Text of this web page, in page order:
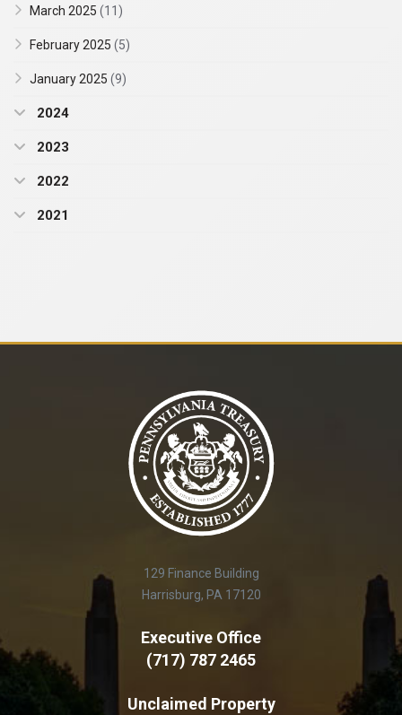
March 2025 (11)
February 2025 (5)
January 2025 (9)
2024
2023
2022
2021
129 Finance Building
Harrisburg, PA 17120
Executive Office
(717) 787 2465
Unclaimed Property